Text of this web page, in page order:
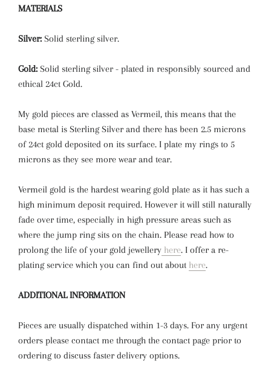
MATERIALS
Silver: Solid sterling silver.
Gold: Solid sterling silver - plated in responsibly sourced and
ethical 24ct Gold.
My gold pieces are classed as Vermeil, this means that the
base metal is Sterling Silver and there has been 2.5 microns
of 24ct gold deposited on its surface. I plate my rings to 5
microns as they see more wear and tear.
Vermeil gold is the hardest wearing gold plate as it has such a
high minimum deposit required. However it will still naturally
fade over time, especially in high pressure areas such as
where the jump ring sits on the chain. Please read how to
prolong the life of your gold jewellery here. I offer a re-
plating service which you can find out about here.
ADDITIONAL INFORMATION
Pieces are usually dispatched within 1-3 days. For any urgent
orders please contact me through the contact page prior to
ordering to discuss faster delivery options.